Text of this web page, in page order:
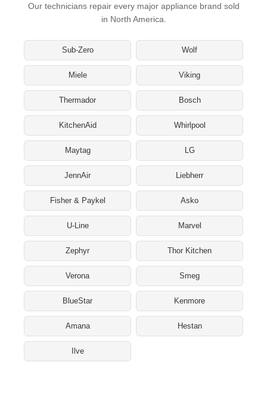
Our technicians repair every major appliance brand sold
in North America.
Sub-Zero Wolf
Miele Viking
Thermador Bosch
KitchenAid Whirlpool
Maytag LG
JennAir Liebherr
Fisher & Paykel Asko
U-Line Marvel
Zephyr Thor Kitchen
Verona Smeg
BlueStar Kenmore
Amana Hestan
Ilve